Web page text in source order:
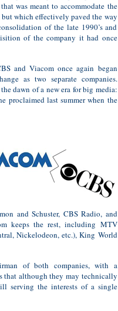
was meant to accommodate the
which effectively paved the way
of the late 1990’s and
of the company it had once
and Viacom once again began
as two separate companies.
dawn of a new era for big media:
proclaimed last summer when the
and Schuster, CBS Radio, and
keeps the rest, including MTV
Nickelodeon, etc.), King World
of both companies, with a
that although they may technically
serving the interests of a single